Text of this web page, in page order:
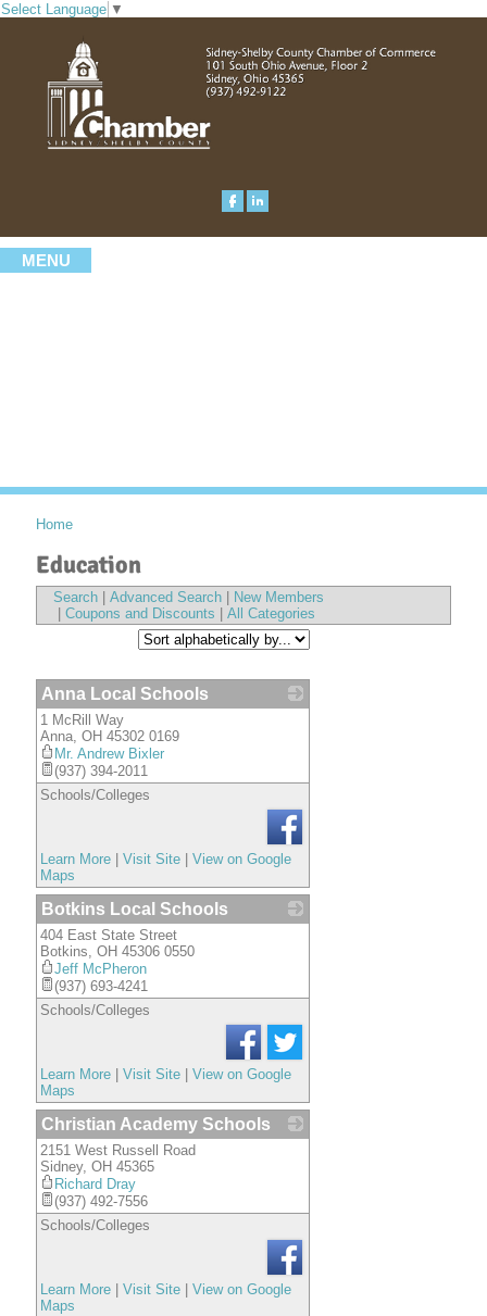
Select Language ▼
MENU
Home
Education
Search Advanced Search
New Members
Coupons and Discounts All Categories
Anna Local Schools
1 McRill Way
Anna, OH 45302 0169
Mr. Andrew Bixler
(937) 394-2011
Schools/Colleges
Learn More Visit Site
View on Google
Maps
Botkins Local Schools
404 East State Street
Botkins, OH 45306 0550
Jeff McPheron
(937) 693-4241
Schools/Colleges
Learn More Visit Site
View on Google
Maps
Christian Academy Schools
2151 West Russell Road
Sidney, OH 45365
Richard Dray
(937) 492-7556
Schools/Colleges
Learn More Visit Site
View on Google
Maps